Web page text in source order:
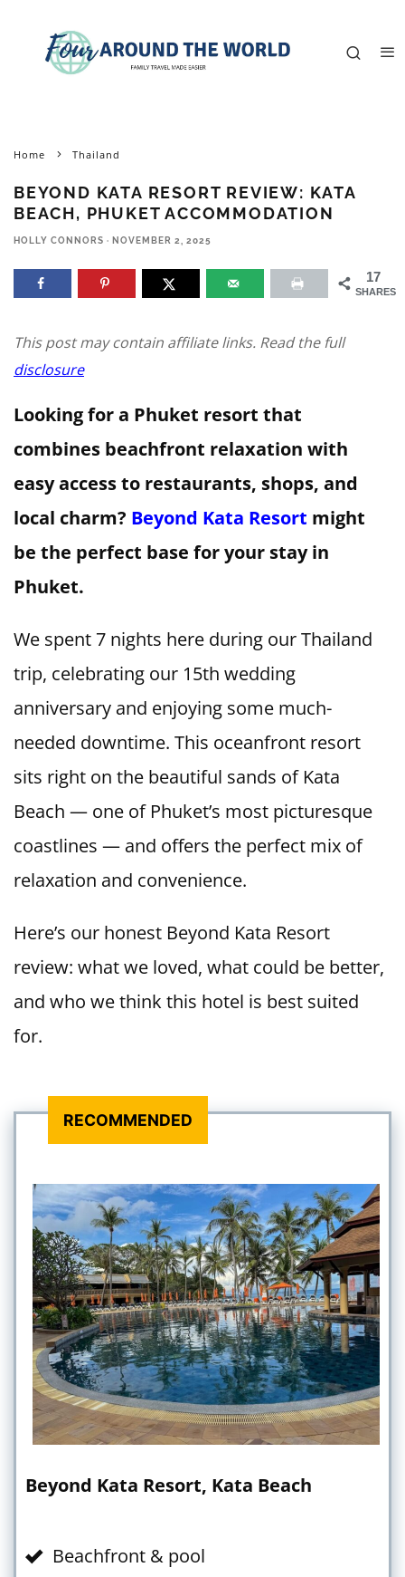
Home Thailand
BEYOND KATA RESORT REVIEW: KATA
BEACH, PHUKET ACCOMMODATION
HOLLY CONNORS · NOVEMBER 2, 2025
17
SHARES
This post may contain affiliate links. Read the full
disclosure
Looking for a Phuket resort that
combines beachfront relaxation with
easy access to restaurants, shops, and
local charm? Beyond Kata Resort might
be the perfect base for your stay in
Phuket.
We spent 7 nights here during our Thailand
trip, celebrating our 15th wedding
anniversary and enjoying some much-
needed downtime. This oceanfront resort
sits right on the beautiful sands of Kata
Beach — one of Phuket’s most picturesque
coastlines — and offers the perfect mix of
relaxation and convenience.
Here’s our honest Beyond Kata Resort
review: what we loved, what could be better,
and who we think this hotel is best suited
for.
RECOMMENDED
Beyond Kata Resort, Kata Beach
Beachfront & pool